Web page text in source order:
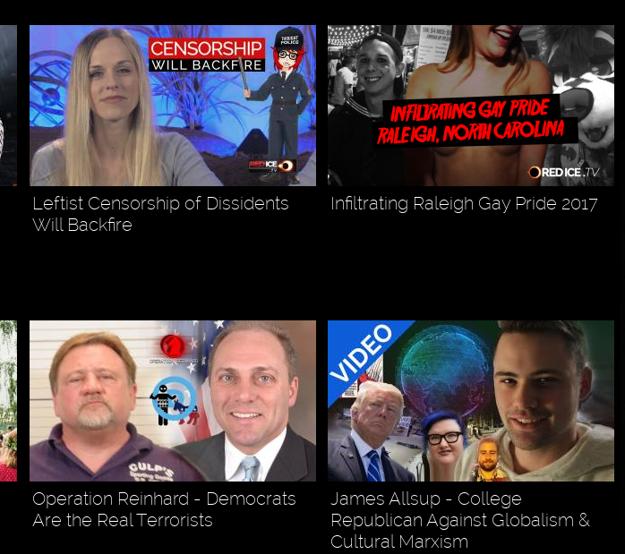
Leftist Censorship of Dissidents
Will Backfire
Infiltrating Raleigh Gay Pride 2017
Operation Reinhard - Democrats
Are the Real Terrorists
James Allsup - College
Republican Against Globalism &
Cultural Marxism